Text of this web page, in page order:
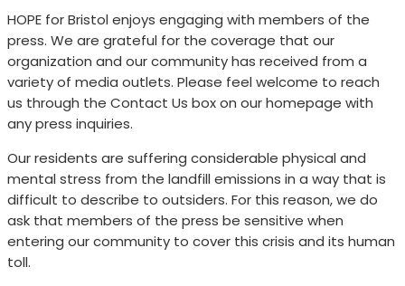
HOPE for Bristol enjoys engaging with members of the
press. We are grateful for the coverage that our
organization and our community has received from a
variety of media outlets. Please feel welcome to reach
us through the Contact Us box on our homepage with
any press inquiries.
Our residents are suffering considerable physical and
mental stress from the landfill emissions in a way that is
difficult to describe to outsiders. For this reason, we do
ask that members of the press be sensitive when
entering our community to cover this crisis and its human
toll.